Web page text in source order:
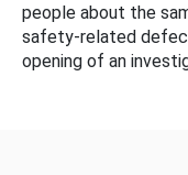
people about the
safety-related
opening of an